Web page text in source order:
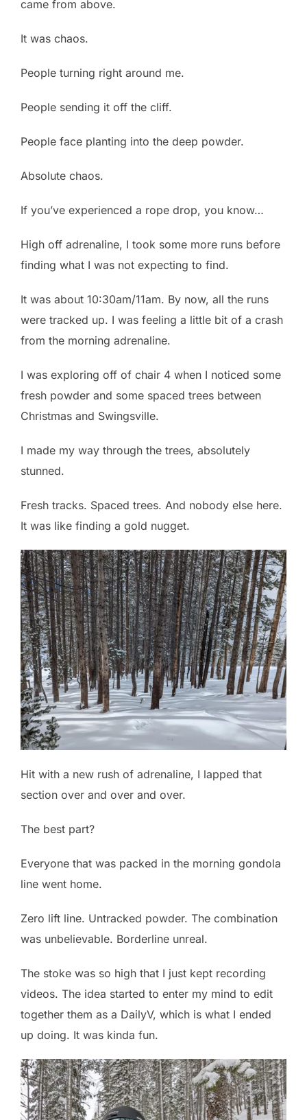
came from above.
It was chaos.
People turning right around me.
People sending it off the cliff.
People face planting into the deep powder.
Absolute chaos.
If you’ve experienced a rope drop, you know…
High off adrenaline, I took some more runs before
finding what I was not expecting to find.
It was about 10:30am/11am. By now, all the runs
were tracked up. I was feeling a little bit of a crash
from the morning adrenaline.
I was exploring off of chair 4 when I noticed some
fresh powder and some spaced trees between
Christmas and Swingsville.
I made my way through the trees, absolutely
stunned.
Fresh tracks. Spaced trees. And nobody else here.
It was like finding a gold nugget.
Hit with a new rush of adrenaline, I lapped that
section over and over and over.
The best part?
Everyone that was packed in the morning gondola
line went home.
Zero lift line. Untracked powder. The combination
was unbelievable. Borderline unreal.
The stoke was so high that I just kept recording
videos. The idea started to enter my mind to edit
together them as a DailyV, which is what I ended
up doing. It was kinda fun.